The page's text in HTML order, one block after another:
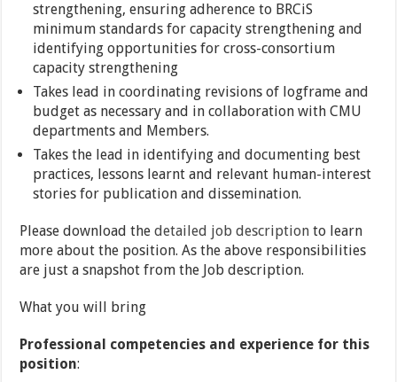
strengthening, ensuring adherence to BRCiS
minimum standards for capacity strengthening and
identifying opportunities for cross-consortium
capacity strengthening
Takes lead in coordinating revisions of logframe and
budget as necessary and in collaboration with CMU
departments and Members.
Takes the lead in identifying and documenting best
practices, lessons learnt and relevant human-interest
stories for publication and dissemination.
Please download thedetailed job descriptionto learn
more about the position. As the above responsibilities
are just a snapshot from the Job description.
What you will bring
Professional competencies and experience for this
position: